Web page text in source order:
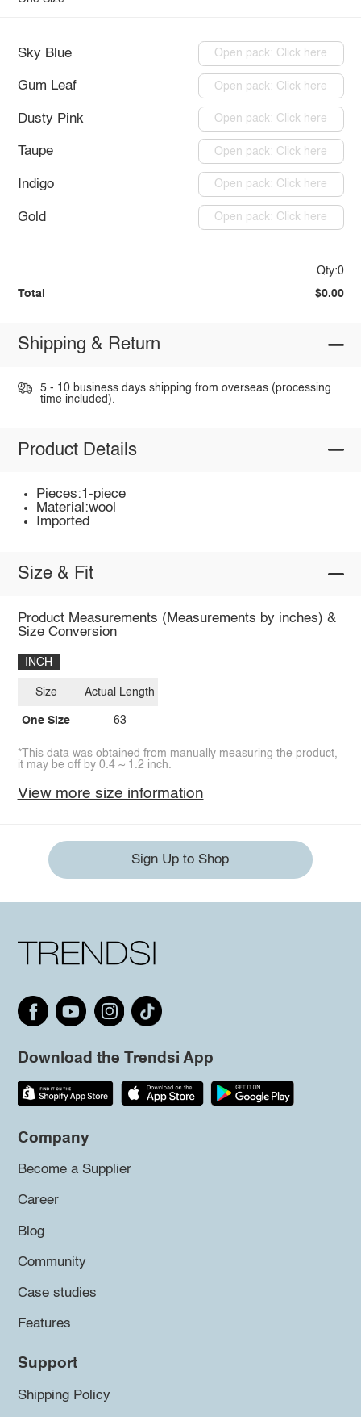
Sky Blue Open pack: Click here
Gum Leaf Open pack: Click here
Dusty Pink Open pack: Click here
Taupe Open pack: Click here
Indigo Open pack: Click here
Gold Open pack: Click here
Qty:0
Total $0.00
Shipping & Return
5 - 10 business days shipping from overseas (processing
time included).
Product Details
Pieces:1-piece
Material:wool
Imported
Size & Fit
Product Measurements (Measurements by inches) &
Size Conversion
INCH
Size
One Size
Actual Length
63
*This data was obtained from manually measuring the product,
it may be off by 0.4 ~ 1.2 inch.
View more size information
Sign Up to Shop
Download the Trendsi App
Company
Become a Supplier
Career
Blog
Community
Case studies
Features
Support
Shipping Policy